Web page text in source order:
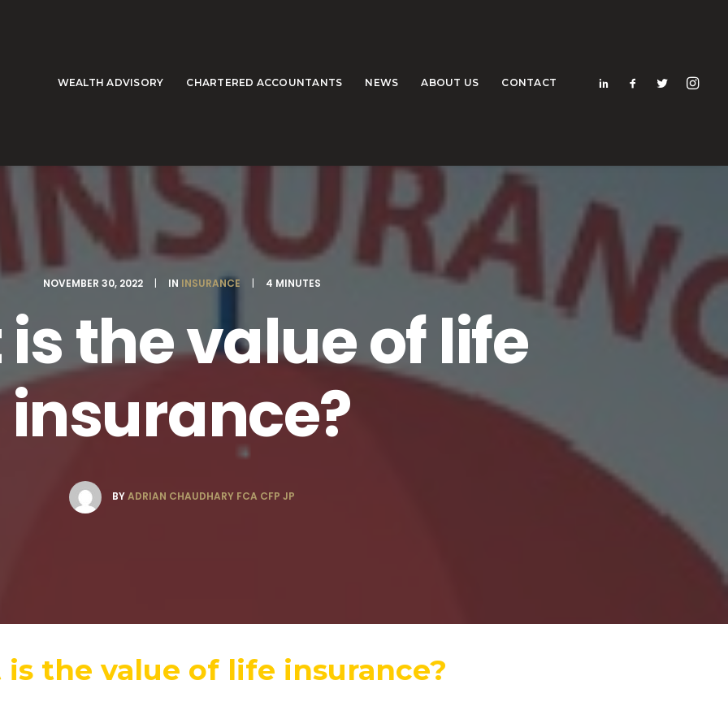
WEALTH ADVISORY CHARTERED ACCOUNTANTS NEWS ABOUT US CONTACT
NOVEMBER 30, 2022 | IN INSURANCE | 4 MINUTES
the value of life
insurance?
BYADRIAN CHAUDHARY FCA CFP JP
the value of life insurance?